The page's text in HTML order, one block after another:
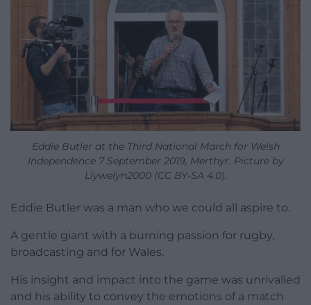
Eddie Butler at the Third National March for Welsh
Independence 7 September 2019, Merthyr. Picture by
Llywelyn2000 (CC BY-SA 4.0).
Eddie Butler was a man who we could all aspire to.
A gentle giant with a burning passion for rugby,
broadcasting and for Wales.
His insight and impact into the game was unrivalled
and his ability to convey the emotions of a match